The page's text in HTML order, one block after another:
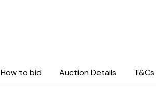
How to bid Auction Details T&Cs